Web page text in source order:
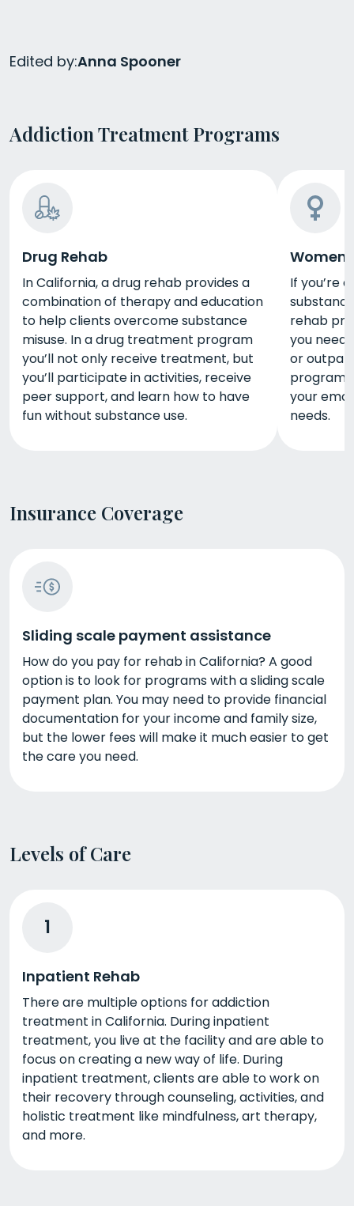
Edited by:Anna Spooner
Addiction Treatment Programs
Drug Rehab
In California, a drug rehab provides a
combination of therapy and education
to help clients overcome substance
misuse. In a drug treatment program
you’ll not only receive treatment, but
you’ll participate in activities, receive
peer support, and learn how to have
fun without substance use.
If you’re
rehab
you need
or
program
your
needs.
Insurance Coverage
Sliding scale payment assistance
How do you pay for rehab in California? A good
option is to look for programs with a sliding scale
payment plan. You may need to provide financial
documentation for your income and family size,
but the lower fees will make it much easier to get
the care you need.
Levels of Care
1
Inpatient Rehab
There are multiple options for addiction
treatment in California. During inpatient
treatment, you live at the facility and are able to
focus on creating a new way of life. During
inpatient treatment, clients are able to work on
their recovery through counseling, activities, and
holistic treatment like mindfulness, art therapy,
and more.